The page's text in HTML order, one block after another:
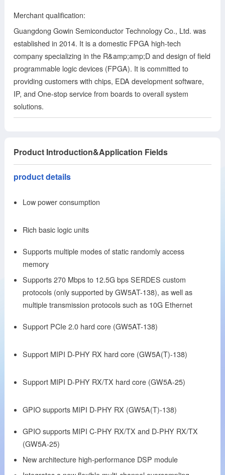
Merchant qualification:
Guangdong Gowin Semiconductor Technology Co., Ltd. was
established in 2014. It is a domestic FPGA high-tech
company specializing in the R&amp;amp;D and design of field
programmable logic devices (FPGA). It is committed to
providing customers with chips, EDA development software,
IP, and One-stop service from boards to overall system
solutions.
Product Introduction&Application Fields
product details
Low power consumption
Rich basic logic units
Supports multiple modes of static randomly access
memory
Supports 270 Mbps to 12.5G bps SERDES custom
protocols (only supported by GW5AT-138), as well as
multiple transmission protocols such as 10G Ethernet
Support PCIe 2.0 hard core (GW5AT-138)
Support MIPI D-PHY RX hard core (GW5A(T)-138)
Support MIPI D-PHY RX/TX hard core (GW5A-25)
GPIO supports MIPI D-PHY RX (GW5A(T)-138)
GPIO supports MIPI C-PHY RX/TX and D-PHY RX/TX
(GW5A-25)
New architecture high-performance DSP module